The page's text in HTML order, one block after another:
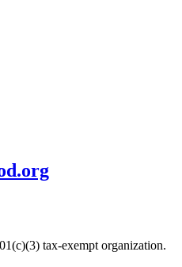
tax-exempt organization.